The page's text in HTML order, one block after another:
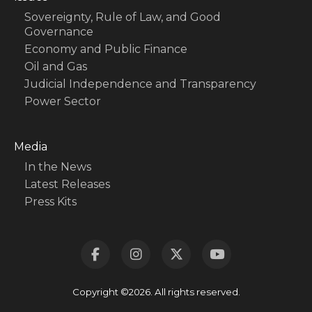
Sovereignty, Rule of Law, and Good
Governance
Economy and Public Finance
Oil and Gas
Judicial Independence and Transparency
Power Sector
Media
In the News
Latest Releases
Press Kits
Copyright ©2026. All rights reserved.